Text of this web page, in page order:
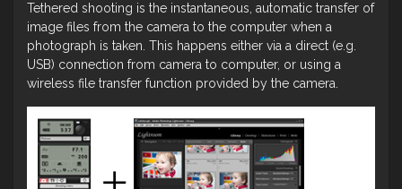
Tethered shooting is the instantaneous, automatic transfer of
image files from the camera to the computer when a
photograph is taken. This happens either via a direct (e.g.
USB) connection from camera to computer, or using a
wireless file transfer function provided by the camera.